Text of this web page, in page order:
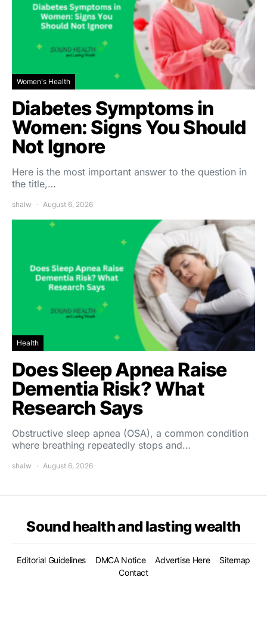
Women's Health
Diabetes Symptoms in
Women: Signs You Should
Not Ignore
Here is the most important answer to the question in
the title,…
shalw August 6, 2026
Health
Does Sleep Apnea Raise
Dementia Risk? What
Research Says
Obstructive sleep apnea (OSA), a common condition
where breathing repeatedly stops and…
shalw August 6, 2026
Sound health and lasting wealth
Editorial Guidelines DMCA Notice Advertise Here
Sitemap
Contact